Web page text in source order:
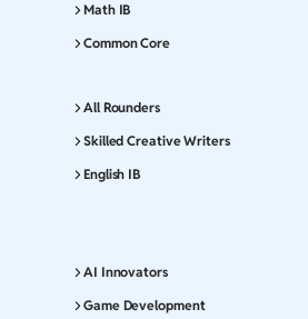
Math IB
Common Core
All Rounders
Skilled Creative Writers
English IB
AI Innovators
Game Development